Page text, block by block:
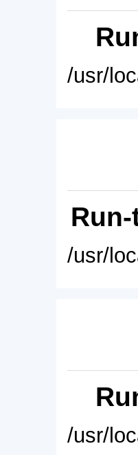
/usr/
/usr/
/usr/